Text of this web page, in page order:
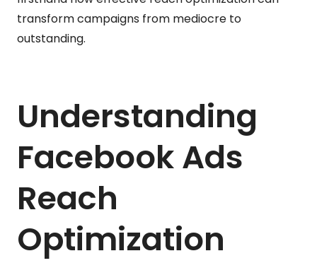
transform campaigns from mediocre to
outstanding.
Understanding
Facebook Ads
Reach
Optimization